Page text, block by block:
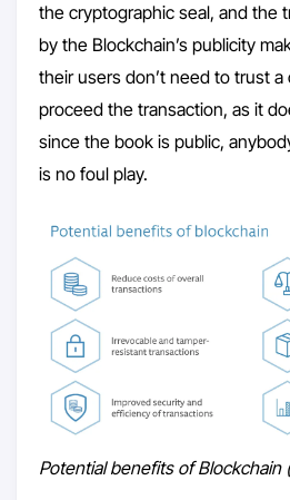
the cryptographic seal, and the
by the Blockchain’s publicity
their users don’t need to trust
proceed the transaction, as it
since the book is public,
is no foul play.
Potential benefits of Blockchain (